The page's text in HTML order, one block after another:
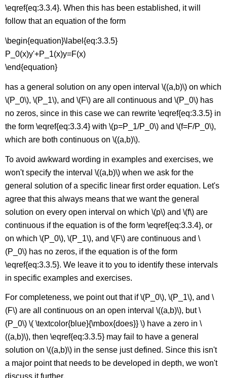
\eqref{eq:3.3.4}. When this has been established, it will
follow that an equation of the form
\begin{equation}\label{eq:3.3.5}
P_0(x)y'+P_1(x)y=F(x)
\end{equation}
has a general solution on any open interval \((a,b)\) on which
\(P_0\), \(P_1\), and \(F\) are all continuous and \(P_0\) has
no zeros, since in this case we can rewrite \eqref{eq:3.3.5} in
the form \eqref{eq:3.3.4} with \(p=P_1/P_0\) and \(f=F/P_0\),
which are both continuous on \((a,b)\).
To avoid awkward wording in examples and exercises, we
won't specify the interval \((a,b)\) when we ask for the
general solution of a specific linear first order equation. Let's
agree that this always means that we want the general
solution on every open interval on which \(p\) and \(f\) are
continuous if the equation is of the form \eqref{eq:3.3.4}, or
on which \(P_0\), \(P_1\), and \(F\) are continuous and \
(P_0\) has no zeros, if the equation is of the form
\eqref{eq:3.3.5}. We leave it to you to identify these intervals
in specific examples and exercises.
For completeness, we point out that if \(P_0\), \(P_1\), and \
(F\) are all continuous on an open interval \((a,b)\), but \
(P_0\) \( \textcolor{blue}{\mbox{does}} \) have a zero in \
((a,b)\), then \eqref{eq:3.3.5} may fail to have a general
solution on \((a,b)\) in the sense just defined. Since this isn't
a major point that needs to be developed in depth, we won't